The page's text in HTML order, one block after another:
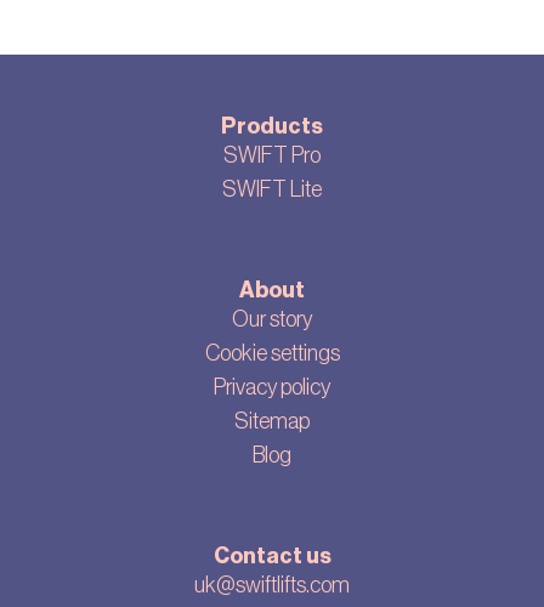
Products
SWIFT Pro
SWIFT Lite
About
Our story
Cookie settings
Privacy policy
Sitemap
Blog
Contact us
uk@swiftlifts.com